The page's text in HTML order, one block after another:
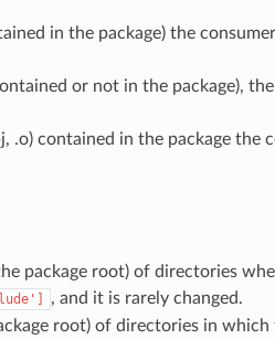
in the package) the
or not in the package),
.o) contained in the package the
package root) of directories
, and it is rarely changed.
root) of directories in which